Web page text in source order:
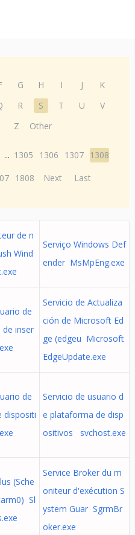
G H I J
K
R S T U
V
Z Other
... 1305 1306 1307 1308
1808 Next Last
de n
Wind
Serviço Windows Def
ender MsMpEng.exe
de
inser
Servicio de Actualiza
ción de Microsoft Ed
ge (edgeu Microsoft
EdgeUpdate.exe
de
dispositi
Servicio de usuario d
e plataforma de disp
ositivos svchost.exe
(Sche
Sl
Service Broker du m
oniteur d'exécution S
ystem Guar SgrmBr
oker.exe